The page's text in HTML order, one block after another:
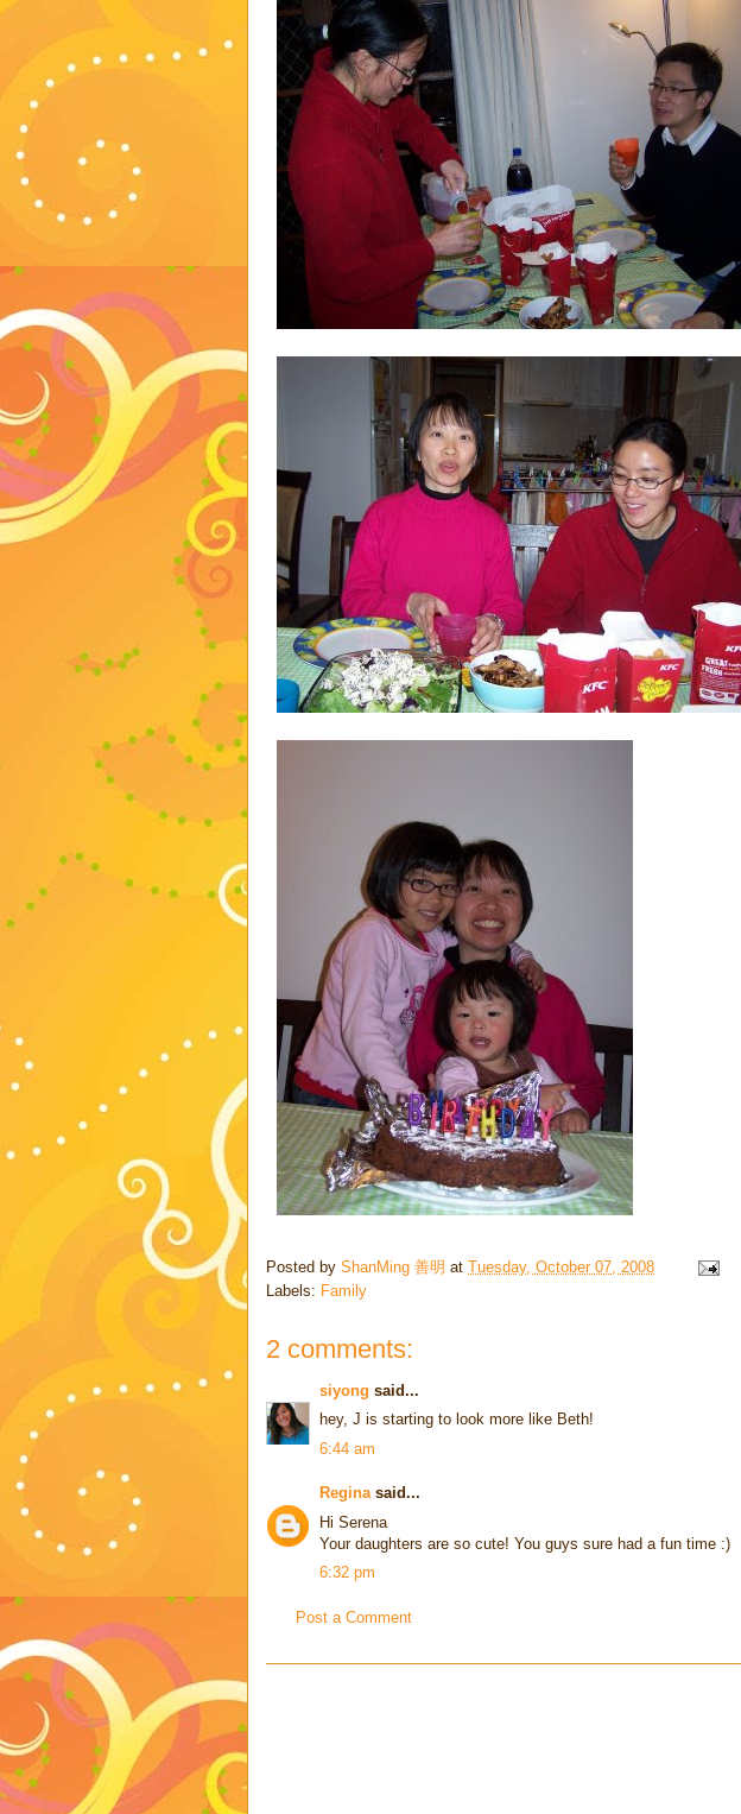
Posted by ShanMing 善明 at Tuesday, October 07, 2008
Labels: Family
2 comments:
siyong said...
hey, J is starting to look more like Beth!
6:44 am
Reginasaid...
Hi Serena
Your daughters are so cute! You guys sure had a fun time :)
6:32 pm
Post a Comment